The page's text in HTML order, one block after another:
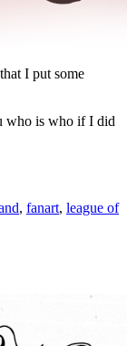
I put some
who is who if I did
, fanart, league of